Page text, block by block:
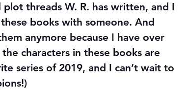
threads W. R. has written, and I
books with someone. And
anymore because I have over
characters in these books are
series of 2019, and I can’t wait to